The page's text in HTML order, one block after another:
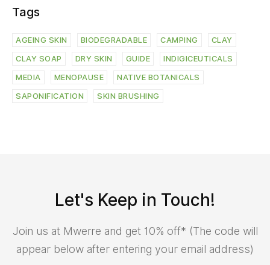
Tags
AGEING SKIN BIODEGRADABLE CAMPING CLAY
CLAY SOAP DRY SKIN GUIDE INDIGICEUTICALS
MEDIA MENOPAUSE NATIVE BOTANICALS
SAPONIFICATION SKIN BRUSHING
Let's Keep in Touch!
Join us at Mwerre and get 10% off* (The code will
appear below after entering your email address)